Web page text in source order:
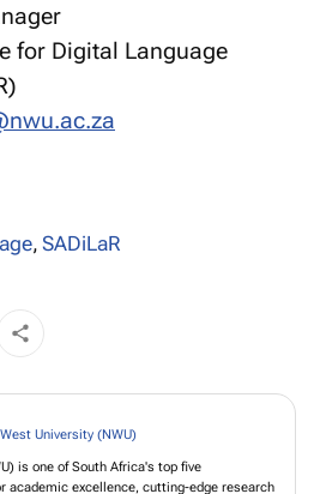
for Digital Language
,SADiLaR